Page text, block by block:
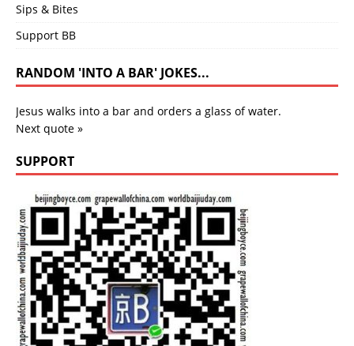
Sips & Bites
Support BB
RANDOM 'INTO A BAR' JOKES...
Jesus walks into a bar and orders a glass of water.
Next quote »
SUPPORT